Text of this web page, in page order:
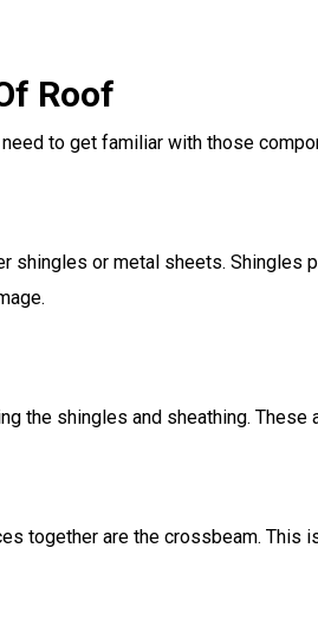
Roof
to get familiar with those
shingles or metal sheets. Shingles
the shingles and sheathing. These
together are the crossbeam. This